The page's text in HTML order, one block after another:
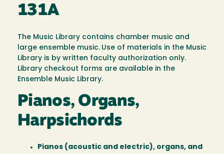
131A
The Music Library contains chamber music and
large ensemble music. Use of materials in the Music
Library is by written faculty authorization only.
Library checkout forms are available in the
Ensemble Music Library.
Pianos, Organs,
Harpsichords
Pianos (acoustic and electric), organs, and